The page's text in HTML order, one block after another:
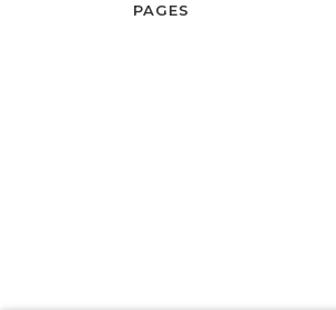
PAGES